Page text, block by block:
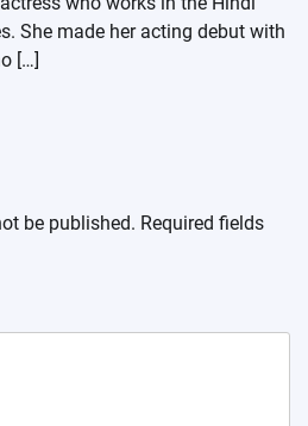
She made her acting debut with
[…]
be published. Required fields